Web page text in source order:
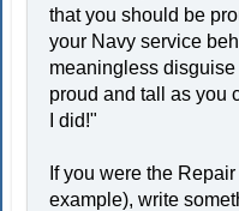
that you should be
your Navy service
meaningless
proud and tall as you
I did!"
If you were the
example), write